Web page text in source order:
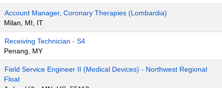
Account Manager, Coronary Therapies (Lombardia)
Milan, MI, IT
Receiving Technician - S4
Penang, MY
Field Service Engineer II (Medical Devices) - Northwest Regional
Float